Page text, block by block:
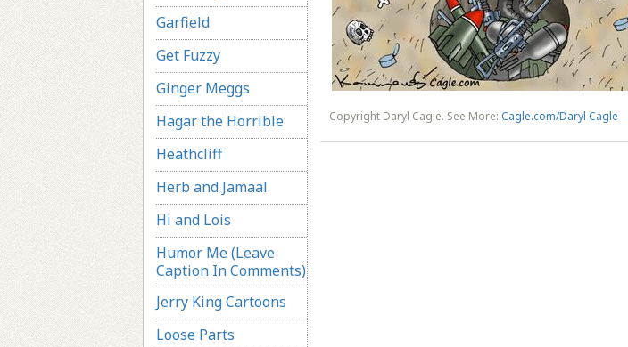
Garfield
Get Fuzzy
Ginger Meggs
Hagar the Horrible
Heathcliff
Herb and Jamaal
Hi and Lois
Humor Me (Leave
Caption In Comments)
Jerry King Cartoons
Loose Parts
Copyright Daryl Cagle. See More: Cagle.com/Daryl Cagle